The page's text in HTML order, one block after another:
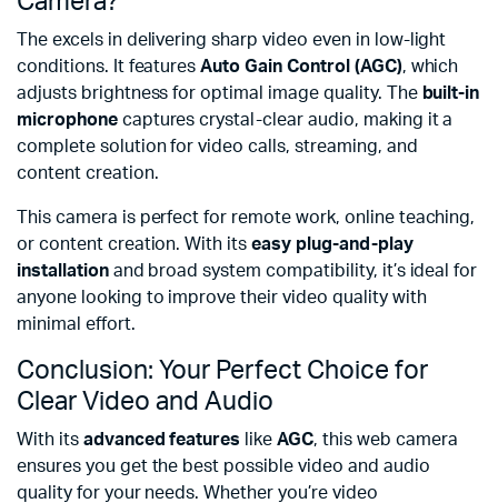
The excels in delivering sharp video even in low-light
conditions. It featuresAuto Gain Control (AGC), which
adjusts brightness for optimal image quality. The built-in
microphonecaptures crystal-clear audio, making it a
complete solution for video calls, streaming, and
content creation.
This camera is perfect for remote work, online teaching,
or content creation. With itseasy plug-and-play
installationand broad system compatibility, it’s ideal for
anyone looking to improve their video quality with
minimal effort.
Conclusion: Your Perfect Choice for
Clear Video and Audio
With its advanced features likeAGC, this web camera
ensures you get the best possible video and audio
quality for your needs. Whether you’re video